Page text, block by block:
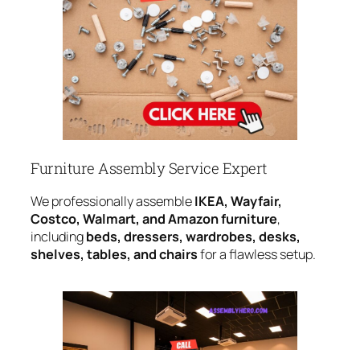
Furniture Assembly Service Expert
We professionally assembleIKEA, Wayfair,
Costco, Walmart, and Amazon furniture,
includingbeds, dressers, wardrobes, desks,
shelves, tables, and chairsfor a flawless setup.